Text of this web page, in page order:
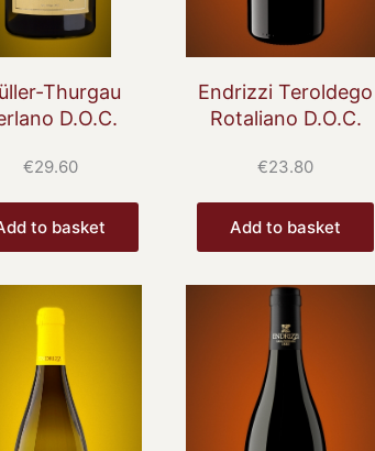
Thurgau
D.O.C.
€29.60
to basket
Endrizzi Teroldego
Rotaliano D.O.C.
€23.80
Add to basket